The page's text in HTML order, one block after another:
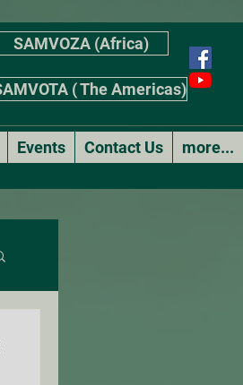
SAMVOZA (Africa)
( The Americas)
Events Contact Us more...